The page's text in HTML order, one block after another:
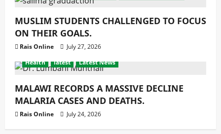
MUSLIM STUDENTS CHALLENGED TO FOCUS
ON THEIR GOALS.
Rais Online
July 27, 2026
Health
latest Latest News
MALAWI RECORDS A MASSIVE DECLINE
MALARIA CASES AND DEATHS.
Rais Online July 24, 2026